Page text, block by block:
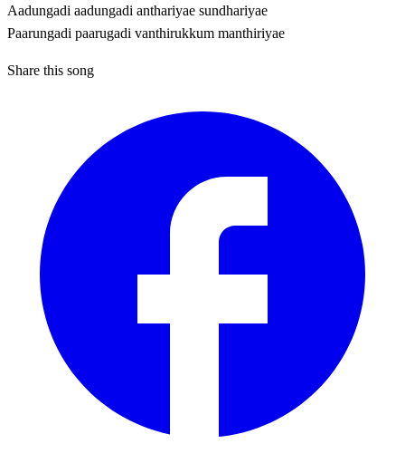
Aadungadi aadungadi anthariyae sundhariyae
Paarungadi paarugadi vanthirukkum manthiriyae
Share this song